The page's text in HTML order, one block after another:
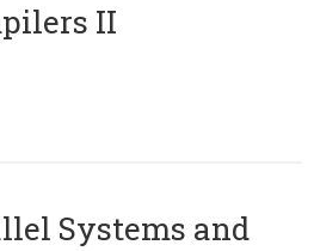
II
Systems and